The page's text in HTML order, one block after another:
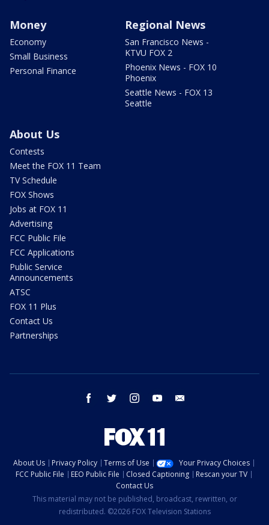
Money
Economy
Small Business
Personal Finance
Regional News
San Francisco News -
KTVU FOX 2
Phoenix News - FOX 10
Phoenix
Seattle News - FOX 13
Seattle
About Us
Contests
Meet the FOX 11 Team
TV Schedule
FOX Shows
Jobs at FOX 11
Advertising
FCC Public File
FCC Applications
Public Service
Announcements
ATSC
FOX 11 Plus
Contact Us
Partnerships
facebook twitter instagram youtube
About Us Privacy Policy Terms of Use
Your Privacy Choices
FCC Public File
EEO Public File Closed Captioning
Rescan your TV
Contact Us
This material may not be published, broadcast, rewritten, or
redistributed. ©2026 FOX Television Stations